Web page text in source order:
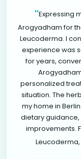
"Expressing
Arogyadham for
Leucoderma. I
experience was
for years,
personalized
situation. The
my home in
dietary
improvements.